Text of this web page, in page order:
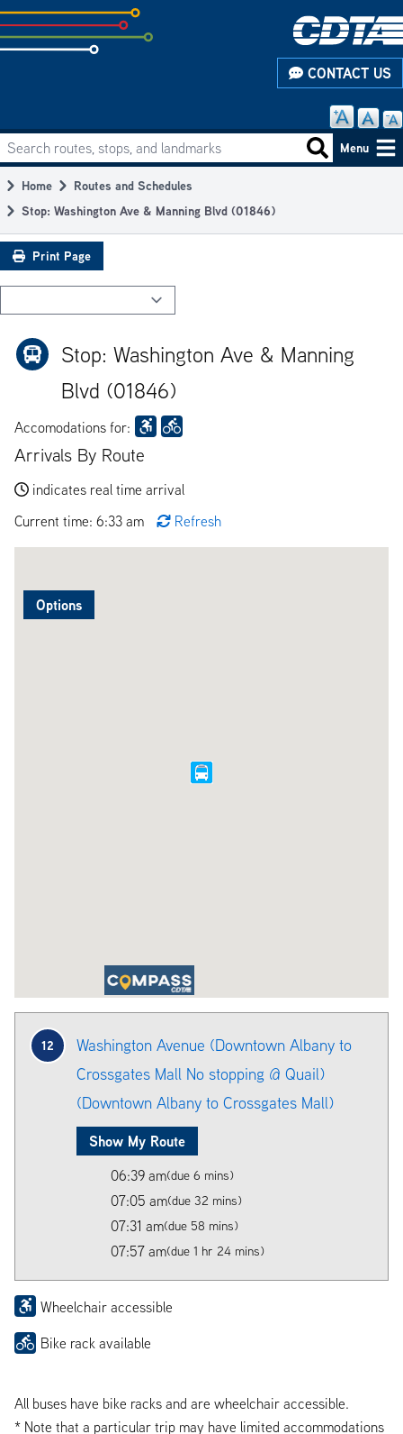
Skip
to
subpage
CONTACT US
Main
navigation
Search routes, stops, and landmarks Search
Menu
Breadcrumb
Home
Routes and Schedules
Stop: Washington Ave & Manning Blvd (01846)
Print Page
Stop: Washington Ave & Manning
Blvd (01846)
Accomodations for:
Arrivals By Route
indicates real time arrival
Current time: 6:33 am
Refresh
Options
12
Washington Avenue (Downtown Albany to
Crossgates Mall No stopping @ Quail)
(Downtown Albany to Crossgates Mall)
Show My Route
06:39 am(due 6 mins)
07:05 am(due 32 mins)
07:31 am(due 58 mins)
07:57 am(due 1 hr 24 mins)
Wheelchair accessible
Bike rack available
All buses have bike racks and are wheelchair accessible.
* Note that a particular trip may have limited accommodations